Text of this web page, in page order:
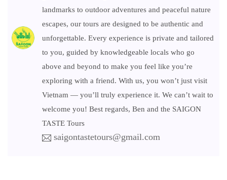
landmarks to outdoor adventures and peaceful nature
escapes, our tours are designed to be authentic and
unforgettable. Every experience is private and tailored
to you, guided by knowledgeable locals who go
above and beyond to make you feel like you’re
exploring with a friend. With us, you won’t just visit
Vietnam — you’ll truly experience it. We can’t wait to
welcome you! Best regards, Ben and the SAIGON
TASTE Tours
saigontastetours@gmail.com